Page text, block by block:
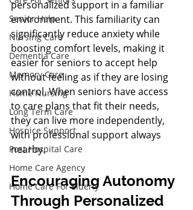
Senior Help
Nursing Care
Dementia Care
Memory Care
Home Nursing
Long Term Care
Hospice Support
Post Hospital Care
Home Care Agency
Home Care For Elderly
personalized support in a familiar
environment. This familiarity can
significantly reduce anxiety while
boosting comfort levels, making it
easier for seniors to accept help
without feeling as if they are losing
control. When seniors have access
to care plans that fit their needs,
they can live more independently,
with professional support always
nearby.
Encouraging Autonomy
Through Personalized